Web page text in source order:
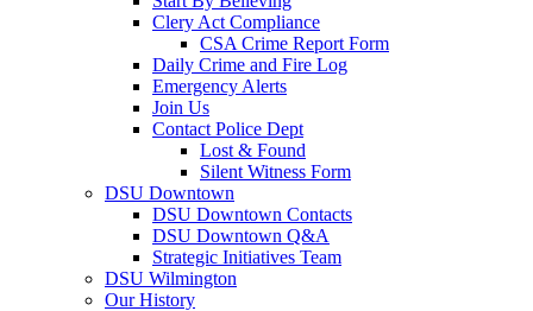
Clery Act Compliance
CSA Crime Report Form
Daily Crime and Fire Log
Emergency Alerts
Join Us
Contact Police Dept
Lost & Found
Silent Witness Form
DSU Downtown
DSU Downtown Contacts
DSU Downtown Q&A
Strategic Initiatives Team
DSU Wilmington
Our History